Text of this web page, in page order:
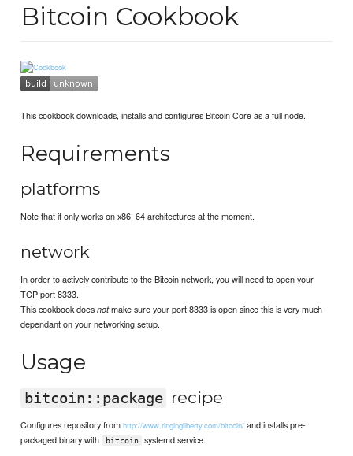
Bitcoin Cookbook
This cookbook downloads, installs and configures Bitcoin Core as a full node.
Requirements
platforms
Note that it only works on x86_64 architectures at the moment.
network
In order to actively contribute to the Bitcoin network, you will need to open your
TCP port 8333.
This cookbook doesnotmake sure your port 8333 is open since this is very much
dependant on your networking setup.
Usage
bitcoin::package recipe
Configures repository fromhttp://www.ringingliberty.com/bitcoin/ and installs pre-
packaged binary with
bitcoin systemd service.